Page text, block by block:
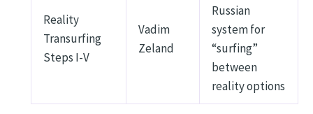
Reality
Transurfing
Steps I-V
Vadim
Zeland
Russian
system for
“surfing”
between
reality options